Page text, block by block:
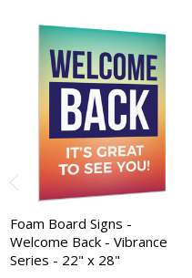
Foam Board Signs -
Welcome Back - Vibrance
Series - 22" x 28"